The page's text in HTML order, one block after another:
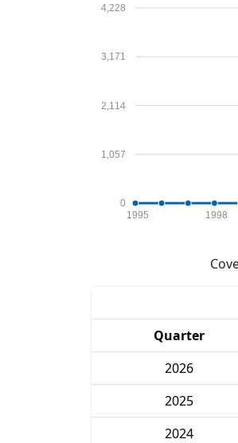
0
1,057
2,114
3,171
4,228
1995 1998
Quarter
2026
2025
2024